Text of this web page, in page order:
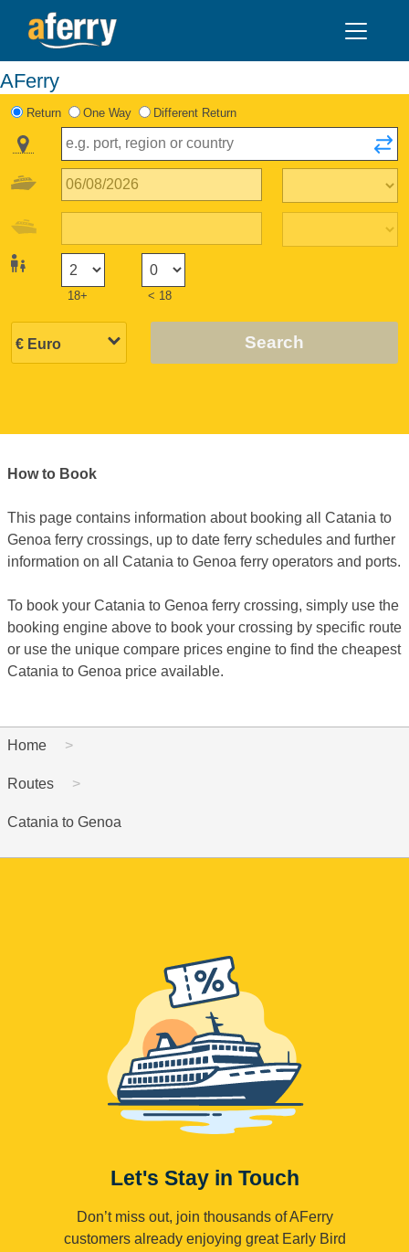
AFerry
Return One Way Different Return
18+ < 18
Search
How to Book
This page contains information about booking all Catania to
Genoa ferry crossings, up to date ferry schedules and further
information on all Catania to Genoa ferry operators and ports.
To book your Catania to Genoa ferry crossing, simply use the
booking engine above to book your crossing by specific route
or use the unique compare prices engine to find the cheapest
Catania to Genoa price available.
Home
Routes
Catania to Genoa
Let's Stay in Touch
Don’t miss out, join thousands of AFerry
customers already enjoying great Early Bird